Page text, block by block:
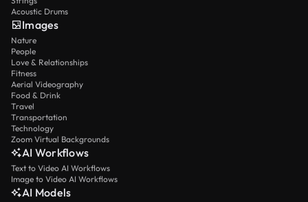
Acoustic Drums
Images
Nature
People
Love & Relationships
Fitness
Aerial Videography
Food & Drink
Travel
Transportation
Technology
Zoom Virtual Backgrounds
AI Workflows
Text to Video AI Workflows
Image to Video AI Workflows
AI Models